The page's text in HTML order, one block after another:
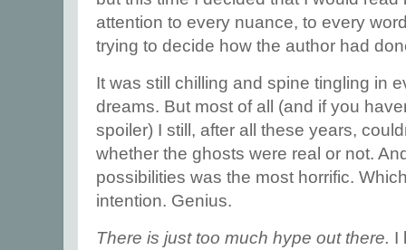
attention to every nuance, to every
trying to decide how the author had
It was still chilling and spine tingling in
dreams. But most of all (and if you
spoiler) I still, after all these years,
whether the ghosts were real or not.
possibilities was the most horrific.
intention. Genius.
There is just too much hype out there. I